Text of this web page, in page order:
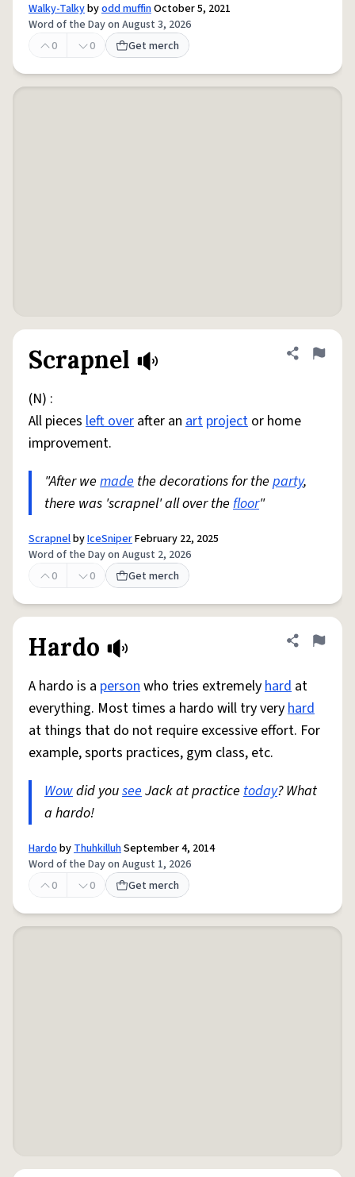
Walky-Talkybyodd muffinOctober 5, 2021
Word of the Day on August 3, 2026
0
0 Get merch
Scrapnel Share
Flag
(N) :
All pieces left over after an art project or home
improvement.
"After we made the decorations for the party,
there was 'scrapnel' all over the floor"
ScrapnelbyIceSniperFebruary 22, 2025
Word of the Day on August 2, 2026
0
0 Get merch
Hardo Share
Flag
A hardo is a personwho tries extremelyhard at
everything. Most times a hardo will try veryhard
at things that do not require excessive effort. For
example, sports practices, gym class, etc.
Wowdid youseeJack at practice today? What
a hardo!
HardobyThuhkilluhSeptember 4, 2014
Word of the Day on August 1, 2026
0
0 Get merch